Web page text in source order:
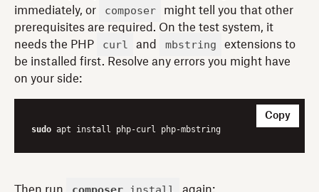
immediately, or
composer
might tell you that other
prerequisites are required. On the test system, it
needs the PHP
curl and mbstring
extensions to
be installed first. Resolve any errors you might have
on your side:
sudo
Copy
Then run again: